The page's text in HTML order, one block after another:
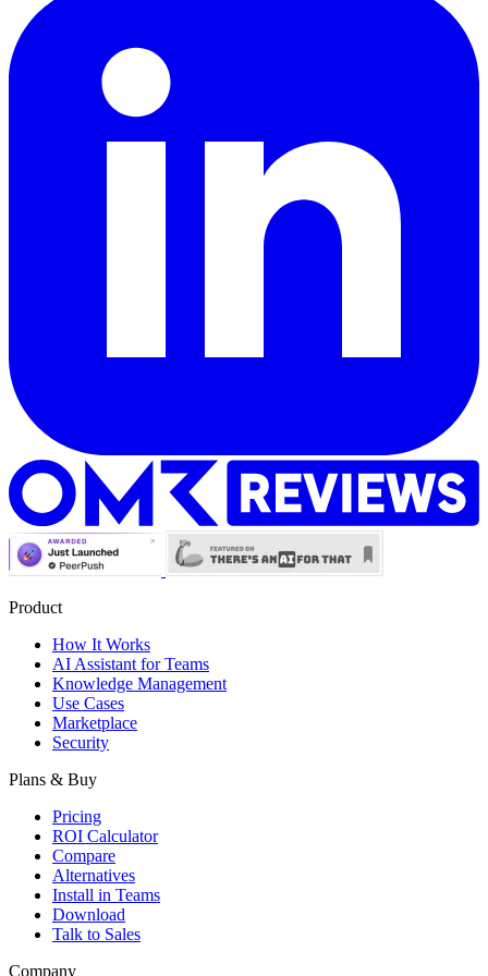
Product
How It Works
AI Assistant for Teams
Knowledge Management
Use Cases
Marketplace
Security
Plans & Buy
Pricing
ROI Calculator
Compare
Alternatives
Install in Teams
Download
Talk to Sales
Company